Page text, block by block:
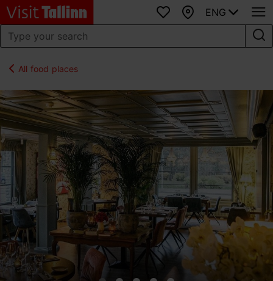
Favourites
Map
ENG
All food places